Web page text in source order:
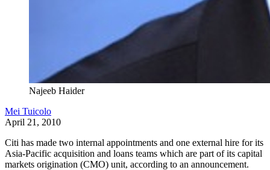
Najeeb Haider
Mei Tuicolo
April 21, 2010
Citi has made two internal appointments and one external hire for its
Asia-Pacific acquisition and loans teams which are part of its capital
markets origination (CMO) unit, according to an announcement.